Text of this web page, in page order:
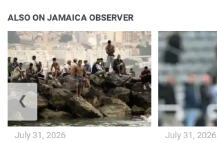
ALSO ON JAMAICA OBSERVER
July 31, 2026 July 31, 2026
❮